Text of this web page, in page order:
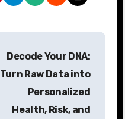
Decode Your DNA:
Turn Raw Data into
Personalized
Health, Risk, and